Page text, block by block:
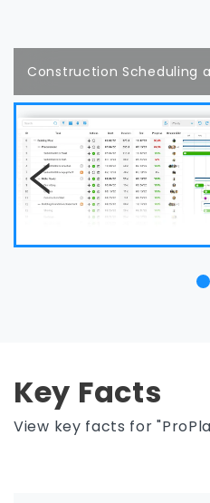
Construction Scheduling
Key Facts
View key facts for